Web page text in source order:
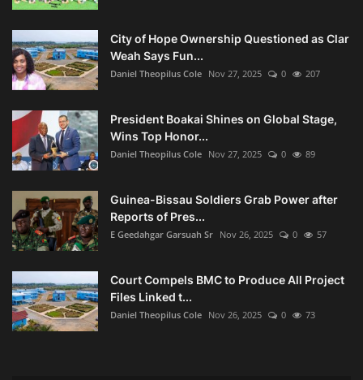
City of Hope Ownership Questioned as Clar
Weah Says Fun...
Daniel Theopilus Cole Nov 27, 2025 0 207
President Boakai Shines on Global Stage,
Wins Top Honor...
Daniel Theopilus Cole Nov 27, 2025 0 89
Guinea-Bissau Soldiers Grab Power after
Reports of Pres...
E Geedahgar Garsuah Sr Nov 26, 2025 0 57
Court Compels BMC to Produce All Project
Files Linked t...
Daniel Theopilus Cole Nov 26, 2025 0 73